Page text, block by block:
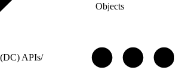
Objects
APIs/